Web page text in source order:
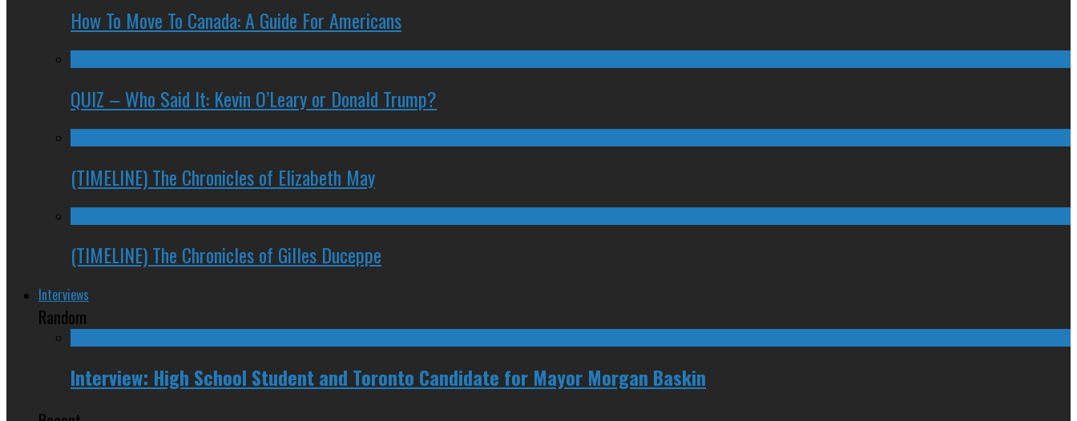
How To Move To Canada: A Guide For Americans
QUIZ – Who Said It: Kevin O’Leary or Donald Trump?
(TIMELINE) The Chronicles of Elizabeth May
(TIMELINE) The Chronicles of Gilles Duceppe
Interviews
Random
Interview: High School Student and Toronto Candidate for Mayor Morgan Baskin